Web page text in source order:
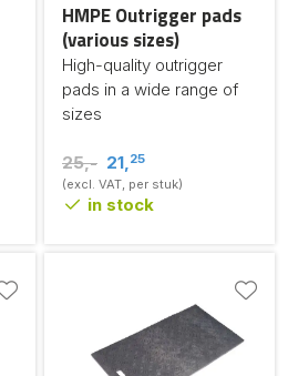
HMPE Outrigger pads
(various sizes)
High-quality outrigger
pads in a wide range of
sizes
25,- 21,25
(excl. VAT, per stuk)
in stock